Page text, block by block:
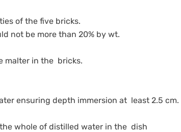
of the five bricks.
not be more than 20% by wt.
malter in the bricks.
ensuring depth immersion at least 2.5 cm.
whole of distilled water in the dish